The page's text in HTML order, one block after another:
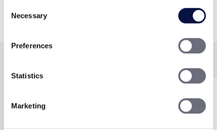
Selection
Necessary
Preferences
Statistics
Marketing